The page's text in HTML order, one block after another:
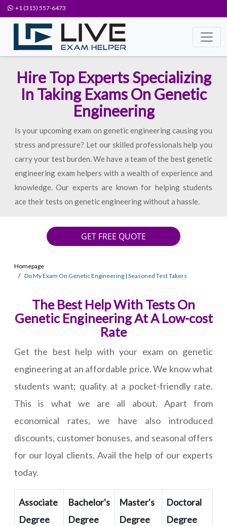
+1 (315) 557-6473
Hire Top Experts Specializing
In Taking Exams On Genetic
Engineering
Is your upcoming exam on genetic engineering causing you
stress and pressure? Let our skilled professionals help you
carry your test burden. We have a team of the best genetic
engineering exam helpers with a wealth of experience and
knowledge. Our experts are known for helping students
ace their tests on genetic engineering without a hassle.
GET FREE QUOTE
Homepage
Do My Exam On Genetic Engineering | Seasoned Test Takers
The Best Help With Tests On
Genetic Engineering At A Low-cost
Rate
Get the best help with your exam on genetic
engineering at an affordable price. We know what
students want; quality at a pocket-friendly rate.
This is what we are all about. Apart from
economical rates, we have also introduced
discounts, customer bonuses, and seasonal offers
for our loyal clients. Avail the help of our experts
today.
Associate
Degree
Bachelor's
Degree
Master's
Degree
Doctoral
Degree